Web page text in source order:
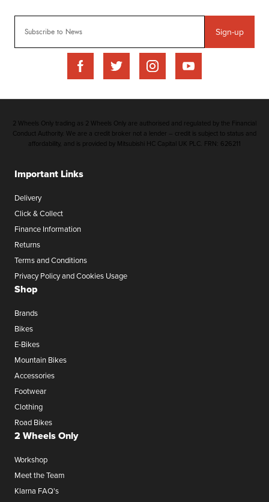
Sign-up
Important Links
Delivery
Click & Collect
Finance Information
Returns
Terms and Conditions
Privacy Policy and Cookies Usage
Shop
Brands
Bikes
E-Bikes
Mountain Bikes
Accessories
Footwear
Clothing
Road Bikes
2 Wheels Only
Workshop
Meet the Team
Klarna FAQ's
2 Wheels Only trading as 2 Wheels Only are authorised and regulated by the Financial
Conduct Authority. We are a credit broker not a lender – credit is subject to status and
affordability, and is provided by Mitsubishi HC Capital UK PLC. FRN: 626211